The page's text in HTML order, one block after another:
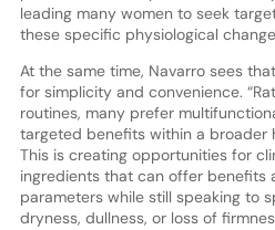
leading many women to seek
these specific physiological
At the same time, Navarro sees
for simplicity and convenience.
routines, many prefer
targeted benefits within a broader
This is creating opportunities for
ingredients that can offer benefits
parameters while still speaking to
dryness, dullness, or loss of